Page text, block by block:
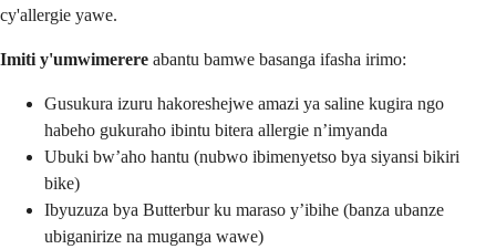
cy'allergie yawe.
Imiti y'umwimerere abantu bamwe basanga ifasha irimo:
Gusukura izuru hakoreshejwe amazi ya saline kugira ngo
habeho gukuraho ibintu bitera allergie n’imyanda
Ubuki bw’aho hantu (nubwo ibimenyetso bya siyansi bikiri
bike)
Ibyuzuza bya Butterbur ku maraso y’ibihe (banza ubanze
ubiganirize na muganga wawe)